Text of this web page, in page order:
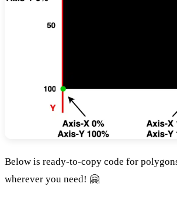
Below is ready-to-copy code for
wherever you need! 🤗